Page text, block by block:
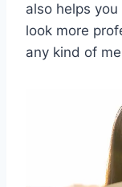
also helps
look more
any kind of